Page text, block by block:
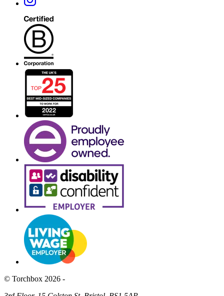
© Torchbox 2026 -